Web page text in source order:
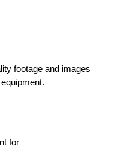
footage and images
for